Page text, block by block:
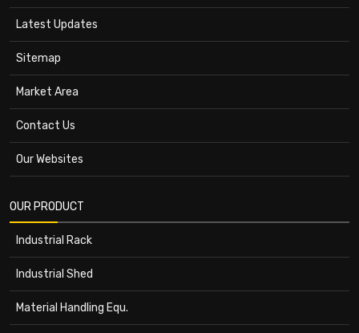
Latest Updates
Sitemap
Market Area
Contact Us
Our Websites
OUR PRODUCT
Industrial Rack
Industrial Shed
Material Handling Equ.